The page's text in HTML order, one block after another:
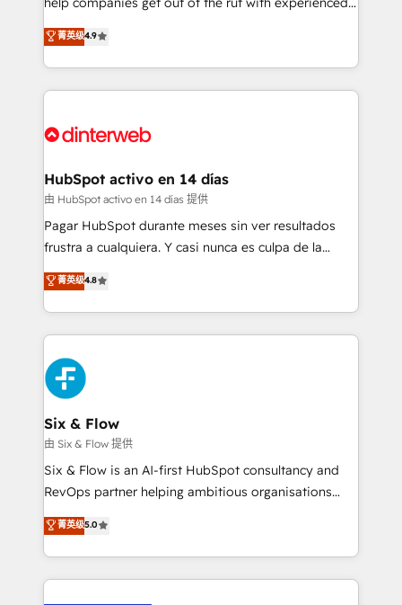
partners who will embed ourselves into your
business, processes and systems 🏢 We specialise in
working with mid-market and enterprise
organisations, global organisations and those with
complex use cases 🏆 CRM Implementation,
Onboarding Accredited 🔐 ISO27001 & ISO9001
process-oriented teams implementing HubSpot
Marketing, Sales, Service, CMS and Operations Hub,
so selling and actually engaging with your customers
feels easy and pain-free. We are a top ranked
and Customer First Awards, 4.9/5 rating in HubSpot
helps the following industries: logistics & 3PL, home
improvement & construction, branding and
commercialization, real estate, health, education,
SaaS, Software Dev & IT and consulting, make the
the United States, EU, UAE, Mexico and Latin
America. From casual user to super fan: make
菁英级4.9
HubSpot activo en 14 días
由 HubSpot activo en 14 días 提供
Pagar HubSpot durante meses sin ver resultados
frustra a cualquiera. Y casi nunca es culpa de la
herramienta: es del enfoque con el que se
implementó. Trabajamos con un catálogo de +80
casos de uso: cada uno resuelve un problema
concreto de tu operación en HubSpot. La entrega
toma de 1 a 3 semanas por caso, abordamos varios
en paralelo cuando tiene sentido, y siempre
confirmamos resultados antes de seguir avanzando.
Empiezas a ver resultados antes de que termine el
mes. 🏆 HubSpot Partner of the Year 2022, máximo
reconocimiento del ecosistema. Elite Solutions
Partner, el nivel más alto. +700 clientes
Hospital ABC, Hogares Unión, Yves Rocher,
MacStore, Café Britt, Bella Piel, confiaron en
菁英级4.8
Six & Flow
由 Six & Flow 提供
Six & Flow is an AI-first HubSpot consultancy and
RevOps partner helping ambitious organisations
grow with clarity, confidence, and intelligence.
Operating across the UK, Netherlands, Ireland, and
Canada, we’ve delivered thousands of successful
HubSpot projects for mid-market and enterprise
菁英级5.0